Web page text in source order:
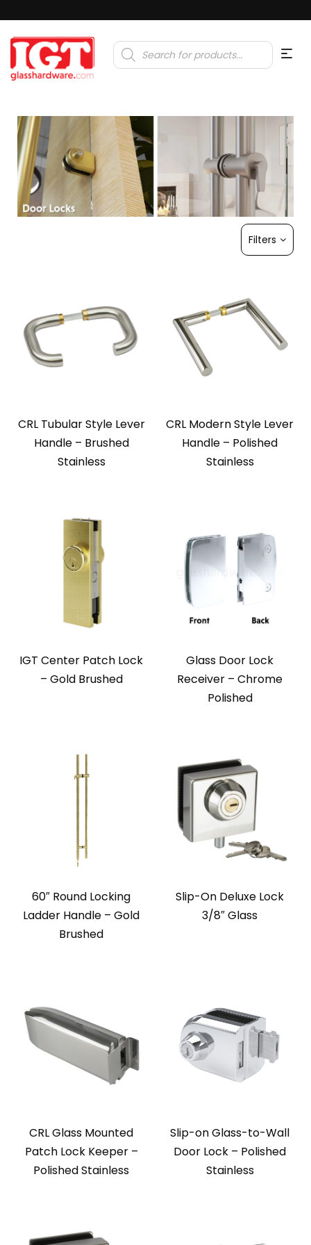
Products
search
Filters
CRL Tubular Style Lever
Handle – Brushed
Stainless
CRL Modern Style Lever
Handle – Polished
Stainless
IGT Center Patch Lock
– Gold Brushed
Glass Door Lock
Receiver – Chrome
Polished
60″ Round Locking
Ladder Handle – Gold
Brushed
Slip-On Deluxe Lock
3/8″ Glass
CRL Glass Mounted
Patch Lock Keeper –
Polished Stainless
Slip-on Glass-to-Wall
Door Lock – Polished
Stainless